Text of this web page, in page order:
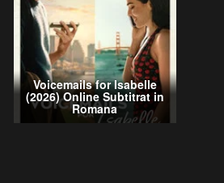
Voicemails for Isabelle
(2026) Online Subtitrat in
Romana